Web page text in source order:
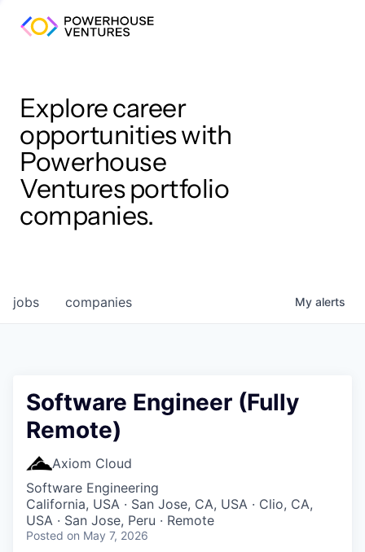
Explore career
opportunities with
Powerhouse
Ventures portfolio
companies.
jobs companies My alerts
Software Engineer (Fully
Remote)
Axiom Cloud
Software Engineering
California, USA · San Jose, CA, USA · Clio, CA,
USA · San Jose, Peru · Remote
Posted on May 7, 2026